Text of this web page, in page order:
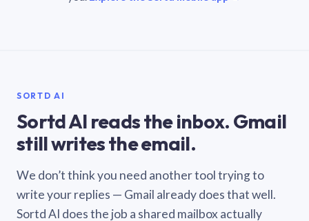
SORTD AI
Sortd AI reads the inbox. Gmail
still writes the email.
We don’t think you need another tool trying to
write your replies — Gmail already does that well.
Sortd AI does the job a shared mailbox actually